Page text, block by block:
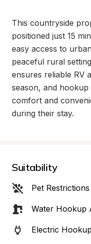
This countryside
positioned just 15
easy access to
peaceful rural
ensures reliable RV
season, and
comfort and
during their stay.
Suitability
Pet Restrictions
Water Hookup
Electric